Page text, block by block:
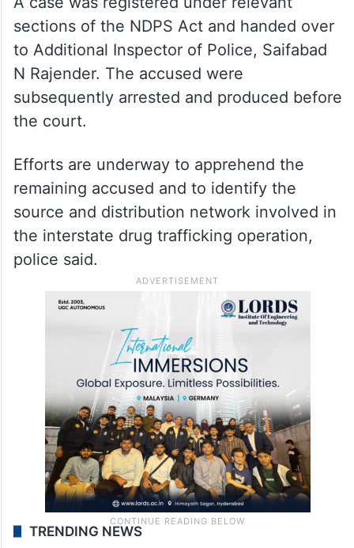
sections of the NDPS Act and handed over
to Additional Inspector of Police, Saifabad
N Rajender. The accused were
subsequently arrested and produced before
the court.
Efforts are underway to apprehend the
remaining accused and to identify the
source and distribution network involved in
the interstate drug trafficking operation,
police said.
TRENDING NEWS